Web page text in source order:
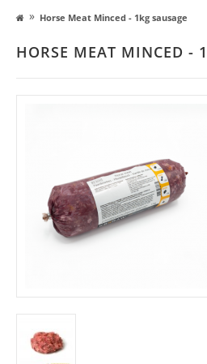
» Horse Meat Minced - 1kg sausage
HORSE MEAT MINCED -